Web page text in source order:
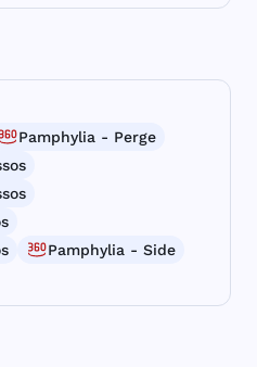
Pamphylia - Perge
Pamphylia - Side